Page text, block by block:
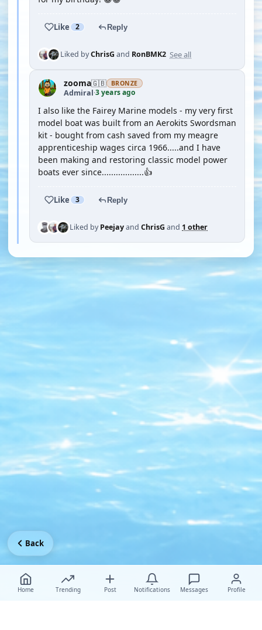
Like 2 Reply
Liked byChrisG and RonBMK2 See all
zooma🇬🇧 BRONZE
Admiral·3 years ago
I also like the Fairey Marine models - my very first
model boat was built from an Aerokits Swordsman
kit - bought from cash saved from my meagre
apprenticeship wages circa 1966.....and I have
been making and restoring classic model power
boats ever since..................👍
Like 3 Reply
Liked byPeejayand ChrisG and 1 other
Home Trending Post Notifications Messages Profile
Back